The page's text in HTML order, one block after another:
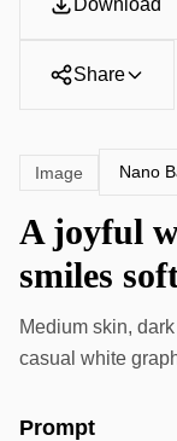
Download
Share
Image Nano
A joyful
smiles
Medium skin,
casual white
Prompt